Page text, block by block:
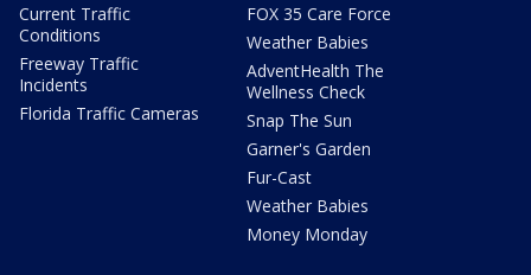
Current Traffic
Conditions
Freeway Traffic
Incidents
Florida Traffic Cameras
FOX 35 Care Force
Weather Babies
AdventHealth The
Wellness Check
Snap The Sun
Garner's Garden
Fur-Cast
Weather Babies
Money Monday